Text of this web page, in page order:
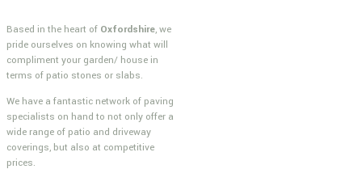
Based in the heart of Oxfordshire, we
pride ourselves on knowing what will
compliment your garden/ house in
terms of patio stones or slabs.
We have a fantastic network of paving
specialists on hand to not only offer a
wide range of patio and driveway
coverings, but also at competitive
prices.